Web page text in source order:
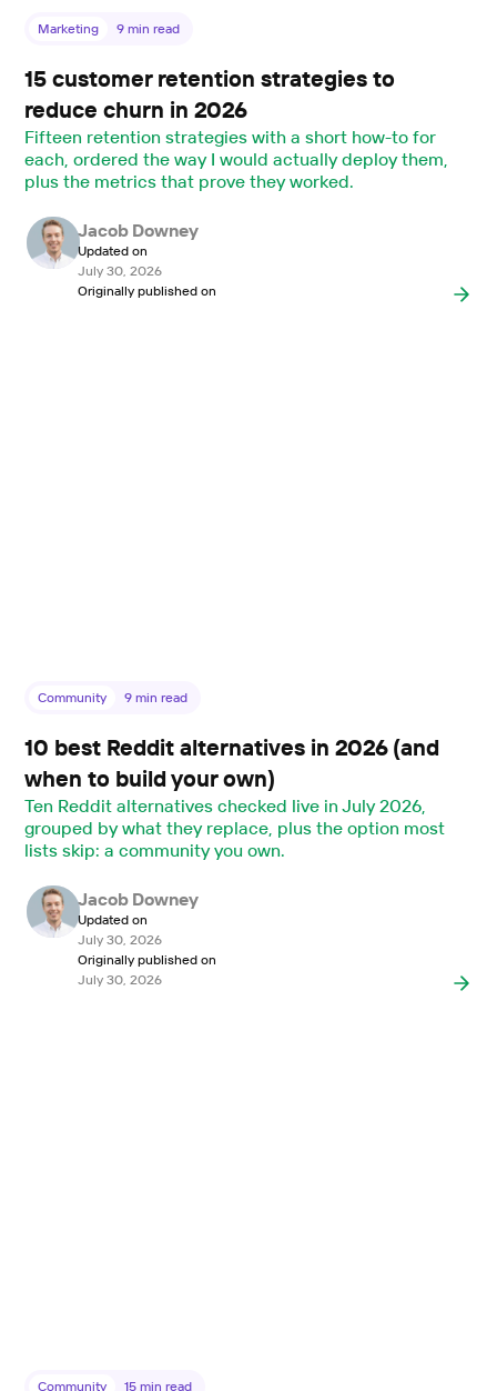
Marketing 9 min read
15 customer retention strategies to
reduce churn in 2026
Fifteen retention strategies with a short how-to for
each, ordered the way I would actually deploy them,
plus the metrics that prove they worked.
Jacob Downey
Updated on
July 30, 2026
Originally published on
Community 9 min read
10 best Reddit alternatives in 2026 (and
when to build your own)
Ten Reddit alternatives checked live in July 2026,
grouped by what they replace, plus the option most
lists skip: a community you own.
Jacob Downey
Updated on
July 30, 2026
Originally published on
July 30, 2026
Community 15 min read